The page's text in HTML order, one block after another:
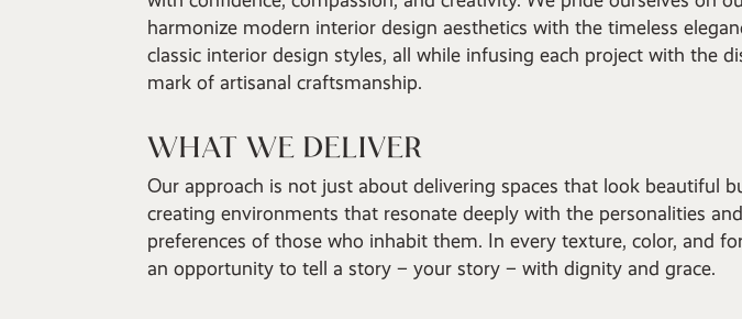
harmonize modern interior design aesthetics with the timeless
classic interior design styles, all while infusing each project with the
mark of artisanal craftsmanship.
WHAT WE DELIVER
Our approach is not just about delivering spaces that look beautiful
creating environments that resonate deeply with the personalities
preferences of those who inhabit them. In every texture, color, and
an opportunity to tell a story – your story – with dignity and grace.